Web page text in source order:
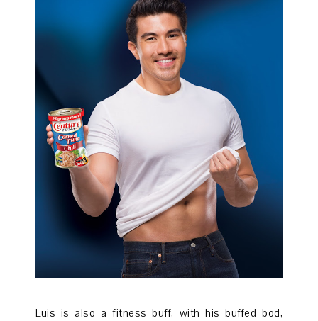
Luis is also a fitness buff, with his buffed bod,